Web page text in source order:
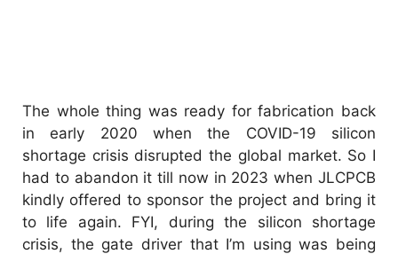
The whole thing was ready for fabrication back
in early 2020 when the COVID-19 silicon
shortage crisis disrupted the global market. So I
had to abandon it till now in 2023 when JLCPCB
kindly offered to sponsor the project and bring it
to life again. FYI, during the silicon shortage
crisis, the gate driver that I’m using was being